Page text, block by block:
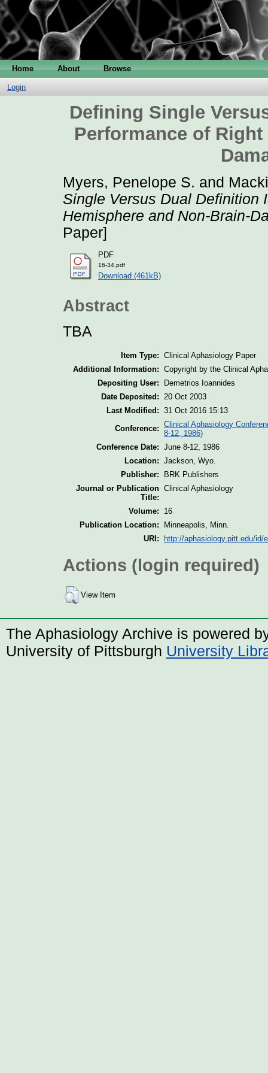
Home About Browse
Login
Defining Single
Performance of
Myers, Penelope S. and
Single Versus Dual Definition
Hemisphere and Non-Brain-
Paper]
PDF
16-34.pdf
Download (461kB)
Abstract
TBA
Item Type: Clinical Aphasiology Paper
Additional Information: Copyright by the Clinical
Depositing User:
Demetrios Ioannides
Date Deposited:
20 Oct 2003
Last Modified: 31 Oct 2016 15:13
Conference: Clinical Aphasiology
8-12, 1986)
Conference Date: June 8-12, 1986
Location: Jackson, Wyo.
Publisher:
BRK Publishers
Journal or Publication
Title:
Clinical Aphasiology
Volume:
16
Publication Location:
Minneapolis, Minn.
URI:
http://aphasiology.pitt.edu/id/
Actions (login required)
View Item
The Aphasiology Archive is powered
University of Pittsburgh University